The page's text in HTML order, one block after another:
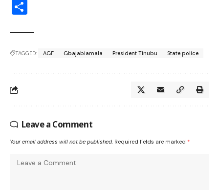
TAGGED: AGF Gbajabiamala President Tinubu State police
Leave a Comment
Your email address will not be published. Required fields are marked *